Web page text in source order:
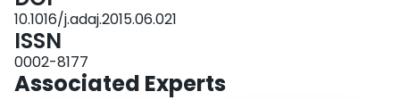
10.1016/j.adaj.2015.06.021
ISSN
0002-8177
Associated Experts